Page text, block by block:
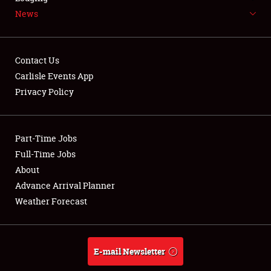
NEWS
Club Relations
Full-Time Jobs
About
Weather Forecast
News
Contact Us
Carlisle Events App
Privacy Policy
Part-Time Jobs
Full-Time Jobs
About
Advance Arrival Planner
Weather Forecast
E-mail Newsletter